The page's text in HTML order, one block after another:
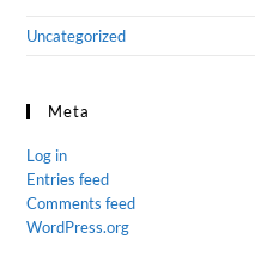
Uncategorized
Meta
Log in
Entries feed
Comments feed
WordPress.org